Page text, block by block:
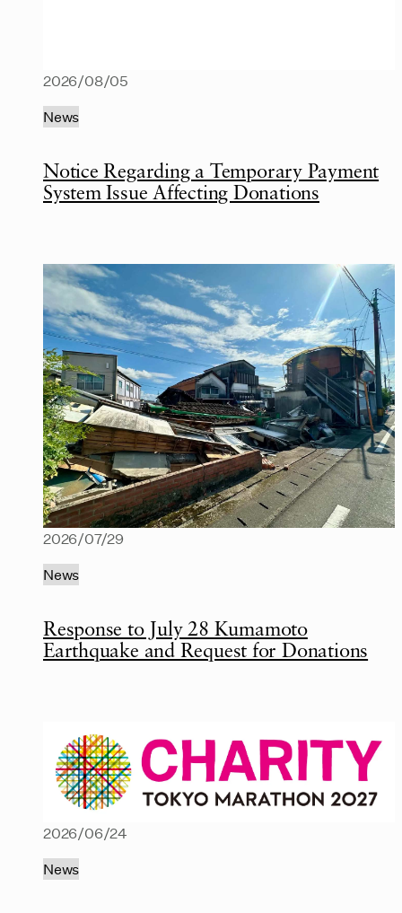
Notice Regarding a Temporary Payment
System Issue Affecting Donations
2026/08/05
News
Response to July 28 Kumamoto
Earthquake and Request for Donations
2026/07/29
News
2026/06/24
News